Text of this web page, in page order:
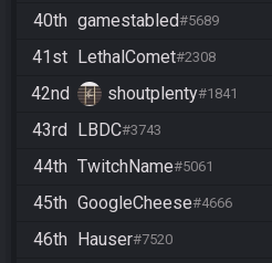
40th gamestabled#5689
41st LethalComet#2308
42nd shoutplenty#1841
43rd LBDC#3743
44th TwitchName#5061
45th GoogleCheese#4666
46th Hauser#7520